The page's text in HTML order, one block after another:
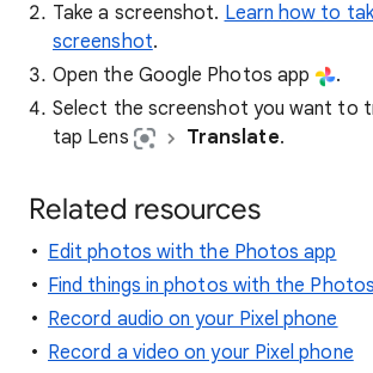
Take a screenshot. Learn how to
screenshot.
Open the Google Photos app
.
Select the screenshot you want to
tap Lens
Translate.
Related resources
Edit photos with the Photos app
Find things in photos with the
Record audio on your Pixel phone
Record a video on your Pixel phone